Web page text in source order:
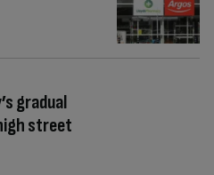
gradual
street